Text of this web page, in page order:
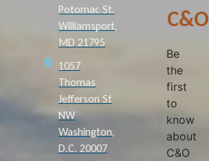
Potomac St.
Williamsport,
MD 21795
1057
Thomas
Jefferson St
NW
Washington,
D.C. 20007
C&O
Be
the
first
to
know
about
C&O